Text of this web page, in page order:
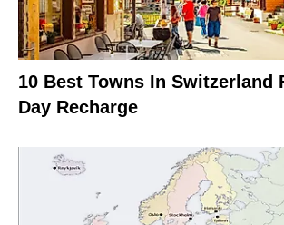
10 Best Towns In Switzerland
Day Recharge